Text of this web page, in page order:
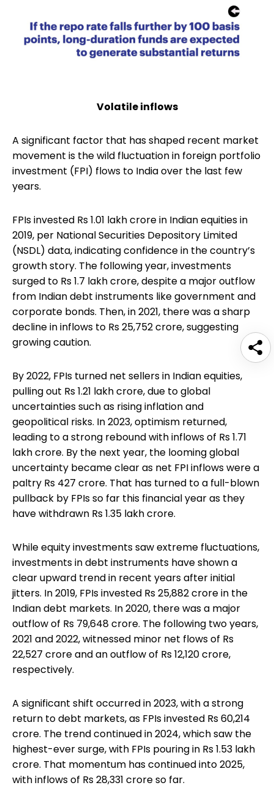
Volatile inflows
A significant factor that has shaped recent market
movement is the wild fluctuation in foreign portfolio
investment (FPI) flows to India over the last few
years.
FPIs invested Rs 1.01 lakh crore in Indian equities in
2019, per National Securities Depository Limited
(NSDL) data, indicating confidence in the country’s
growth story. The following year, investments
surged to Rs 1.7 lakh crore, despite a major outflow
from Indian debt instruments like government and
corporate bonds. Then, in 2021, there was a sharp
decline in inflows to Rs 25,752 crore, suggesting
growing caution.
By 2022, FPIs turned net sellers in Indian equities,
pulling out Rs 1.21 lakh crore, due to global
uncertainties such as rising inflation and
geopolitical risks. In 2023, optimism returned,
leading to a strong rebound with inflows of Rs 1.71
lakh crore. By the next year, the looming global
uncertainty became clear as net FPI inflows were a
paltry Rs 427 crore. That has turned to a full-blown
pullback by FPIs so far this financial year as they
have withdrawn Rs 1.35 lakh crore.
While equity investments saw extreme fluctuations,
investments in debt instruments have shown a
clear upward trend in recent years after initial
jitters. In 2019, FPIs invested Rs 25,882 crore in the
Indian debt markets. In 2020, there was a major
outflow of Rs 79,648 crore. The following two years,
2021 and 2022, witnessed minor net flows of Rs
22,527 crore and an outflow of Rs 12,120 crore,
respectively.
A significant shift occurred in 2023, with a strong
return to debt markets, as FPIs invested Rs 60,214
crore. The trend continued in 2024, which saw the
highest-ever surge, with FPIs pouring in Rs 1.53 lakh
crore. That momentum has continued into 2025,
with inflows of Rs 28,331 crore so far.